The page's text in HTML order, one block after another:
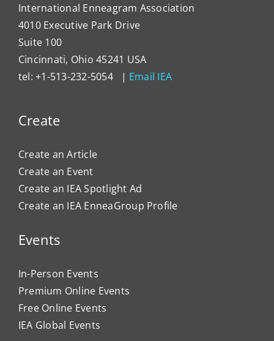
International Enneagram Association
4010 Executive Park Drive
Suite 100
Cincinnati, Ohio 45241 USA
tel: +1-513-232-5054 | Email IEA
Create
Create an Article
Create an Event
Create an IEA Spotlight Ad
Create an IEA EnneaGroup Profile
Events
In-Person Events
Premium Online Events
Free Online Events
IEA Global Events